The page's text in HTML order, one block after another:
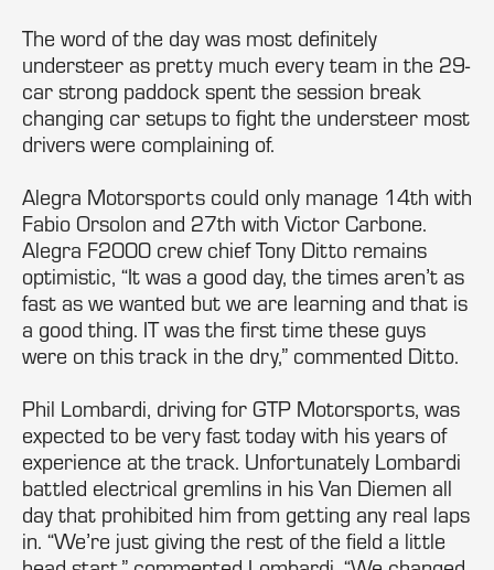
The word of the day was most definitely
understeer as pretty much every team in the 29-
car strong paddock spent the session break
changing car setups to fight the understeer most
drivers were complaining of.
Alegra Motorsports could only manage 14th with
Fabio Orsolon and 27th with Victor Carbone.
Alegra F2000 crew chief Tony Ditto remains
optimistic, “It was a good day, the times aren’t as
fast as we wanted but we are learning and that is
a good thing. IT was the first time these guys
were on this track in the dry,” commented Ditto.
Phil Lombardi, driving for GTP Motorsports, was
expected to be very fast today with his years of
experience at the track. Unfortunately Lombardi
battled electrical gremlins in his Van Diemen all
day that prohibited him from getting any real laps
in. “We’re just giving the rest of the field a little